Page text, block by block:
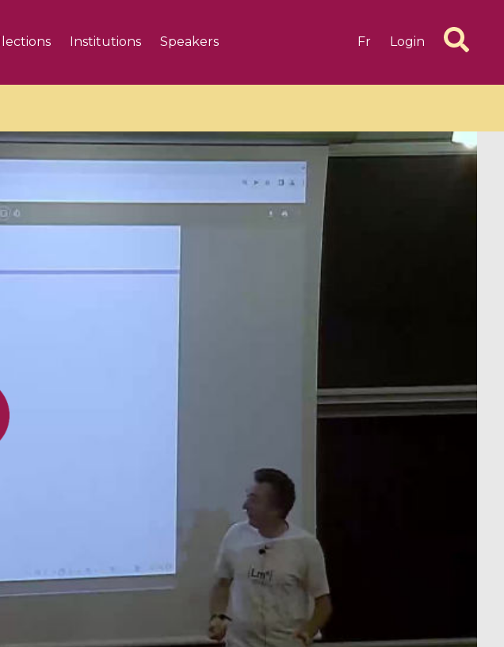
Institutions Speakers Fr Login
6 videos
/ Géométrie algébrique
CIMPA-CIRM Fellowships «
Research in Residence »
Dynamical Systems in Infinite
Dimensions and Their
Applications